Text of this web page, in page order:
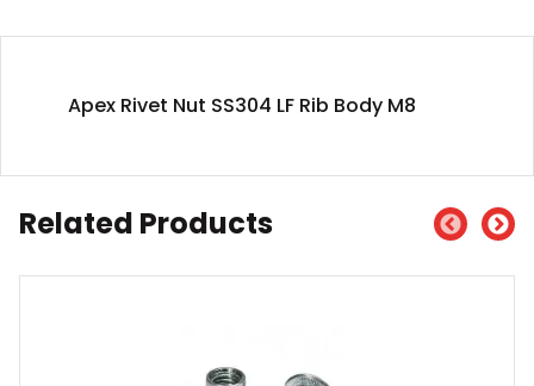
Apex Rivet Nut SS304 LF Rib Body M8
Related Products